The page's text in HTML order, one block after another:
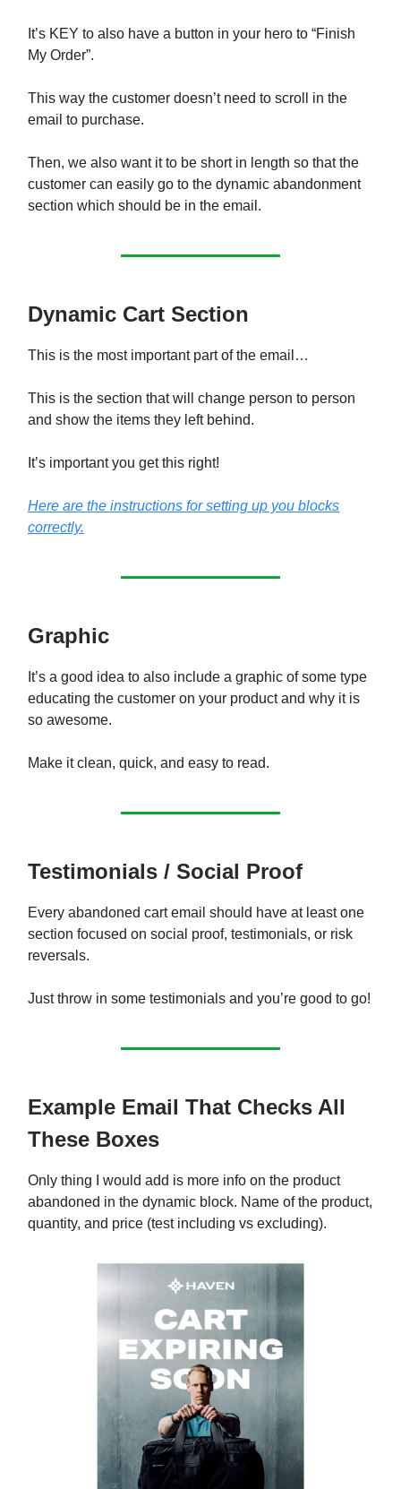
It’s KEY to also have a button in your hero to “Finish
My Order”.
This way the customer doesn’t need to scroll in the
email to purchase.
Then, we also want it to be short in length so that the
customer can easily go to the dynamic abandonment
section which should be in the email.
Dynamic Cart Section
This is the most important part of the email…
This is the section that will change person to person
and show the items they left behind.
It’s important you get this right!
Here are the instructions for setting up you blocks
correctly.
Graphic
It’s a good idea to also include a graphic of some type
educating the customer on your product and why it is
so awesome.
Make it clean, quick, and easy to read.
Testimonials / Social Proof
Every abandoned cart email should have at least one
section focused on social proof, testimonials, or risk
reversals.
Just throw in some testimonials and you’re good to go!
Example Email That Checks All
These Boxes
Only thing I would add is more info on the product
abandoned in the dynamic block. Name of the product,
quantity, and price (test including vs excluding).